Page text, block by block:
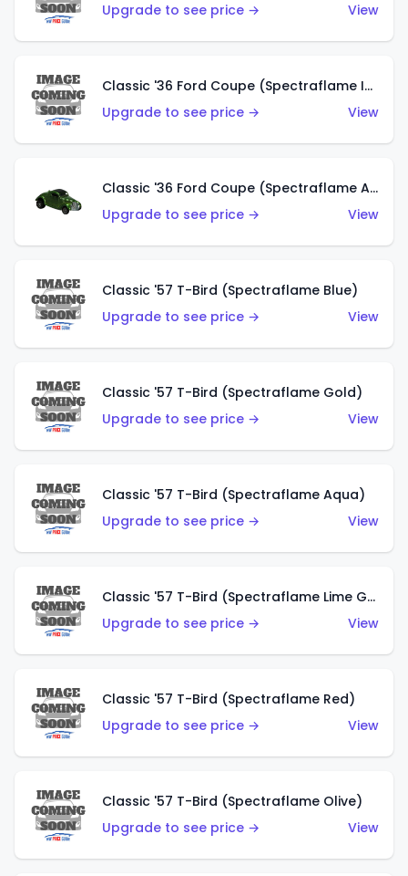
Upgrade to see price →
View
Classic '36 Ford Coupe (Spectraflame Ice Blue)
Upgrade to see price →
View
Classic '36 Ford Coupe (Spectraflame Apple Green)
Upgrade to see price →
View
Classic '57 T-Bird (Spectraflame Blue)
Upgrade to see price →
View
Classic '57 T-Bird (Spectraflame Gold)
Upgrade to see price →
View
Classic '57 T-Bird (Spectraflame Aqua)
Upgrade to see price →
View
Classic '57 T-Bird (Spectraflame Lime Green)
Upgrade to see price →
View
Classic '57 T-Bird (Spectraflame Red)
Upgrade to see price →
View
Classic '57 T-Bird (Spectraflame Olive)
Upgrade to see price →
View